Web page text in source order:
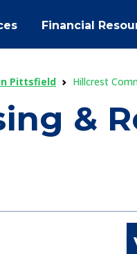
Financial
Pittsfield Hillcrest
&